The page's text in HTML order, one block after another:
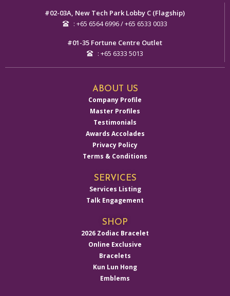
#02-03A, New Tech Park Lobby C (Flagship)
: +65 6564 6996 / +65 6533 0033
#01-35 Fortune Centre Outlet
: +65 6333 5013
ABOUT US
Company Profile
Master Profiles
Testimonials
Awards Accolades
Privacy Policy
Terms & Conditions
SERVICES
Services Listing
Talk Engagement
SHOP
2026 Zodiac Bracelet
Online Exclusive
Bracelets
Kun Lun Hong
Emblems